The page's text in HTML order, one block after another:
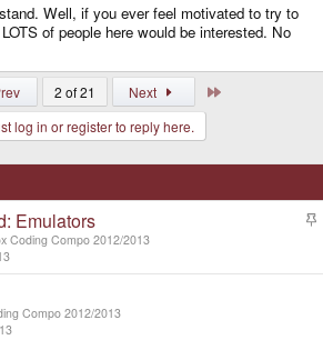
Well, if you ever feel motivated to try to
of people here would be interested. No
2 of 21 Next
log in or register to reply here.
c
Emulators
Coding Compo 2012/2013
Compo 2012/2013